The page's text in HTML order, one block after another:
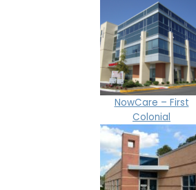
NowCare – First
Colonial